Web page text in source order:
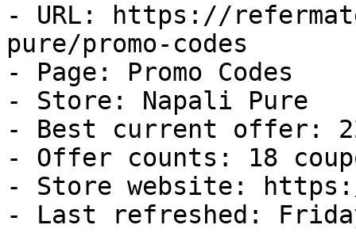
- URL: https://
pure/promo-codes
- Page: Promo Codes
- Store: Napali Pure
- Best current offer:
- Offer counts: 18
- Store website:
- Last refreshed: